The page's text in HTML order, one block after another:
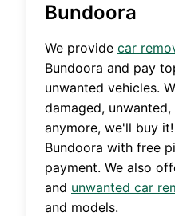
Bundoora
We provide car
Bundoora and pay
unwanted vehicles.
damaged,
anymore, we'll buy
Bundoora with free
payment. We also
and unwanted car
and models.